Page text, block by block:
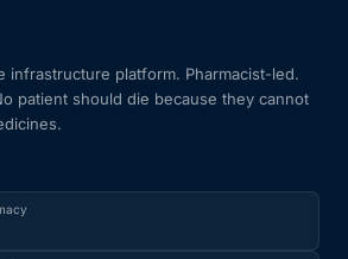
infrastructure platform. Pharmacist-led.
patient should die because they cannot